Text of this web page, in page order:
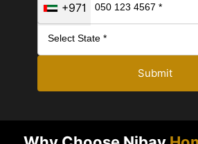
+971
Submit